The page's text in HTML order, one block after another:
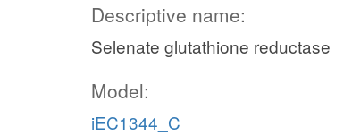
Descriptive name:
Selenate glutathione reductase
Model:
iEC1344_C